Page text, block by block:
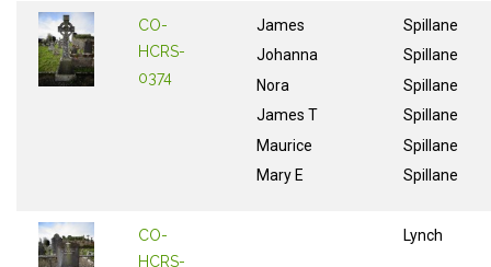
CO-
HCRS-
0374
James
Johanna
Nora
James T
Maurice
Mary E
Spillane
Spillane
Spillane
Spillane
Spillane
Spillane
CO-
HCRS-
Lynch